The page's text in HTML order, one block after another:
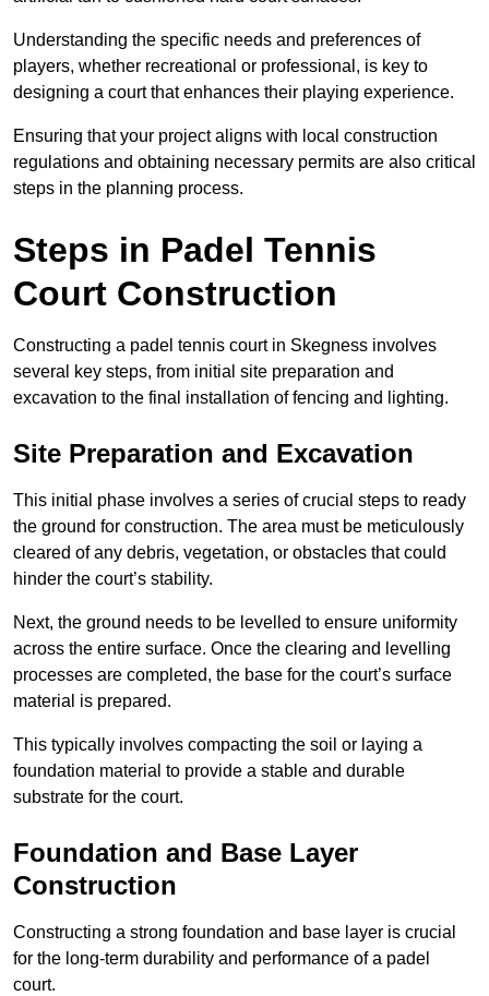
Understanding the specific needs and preferences of
players, whether recreational or professional, is key to
designing a court that enhances their playing experience.
Ensuring that your project aligns with local construction
regulations and obtaining necessary permits are also critical
steps in the planning process.
Steps in Padel Tennis
Court Construction
Constructing a padel tennis court in Skegness involves
several key steps, from initial site preparation and
excavation to the final installation of fencing and lighting.
Site Preparation and Excavation
This initial phase involves a series of crucial steps to ready
the ground for construction. The area must be meticulously
cleared of any debris, vegetation, or obstacles that could
hinder the court’s stability.
Next, the ground needs to be levelled to ensure uniformity
across the entire surface. Once the clearing and levelling
processes are completed, the base for the court’s surface
material is prepared.
This typically involves compacting the soil or laying a
foundation material to provide a stable and durable
substrate for the court.
Foundation and Base Layer
Construction
Constructing a strong foundation and base layer is crucial
for the long-term durability and performance of a padel
court.